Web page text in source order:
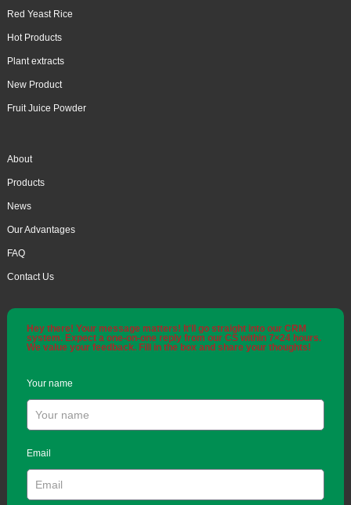
Red Yeast Rice
Hot Products
Plant extracts
New Product
Fruit Juice Powder
About
Products
News
Our Advantages
FAQ
Contact Us
Hey there! Your message matters! It'll go straight into our CRM
system. Expect a one-on-one reply from our CS within 7×24 hours.
We value your feedback. Fill in the box and share your thoughts!
Your name
Email